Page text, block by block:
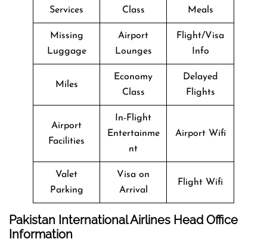
Services
Class
Meals
Missing
Luggage
Airport
Lounges
Flight/Visa
Info
Miles
Economy
Class
Delayed
Flights
Airport
Facilities
In-Flight
Entertainme
nt
Airport Wifi
Valet
Parking
Visa on
Arrival
Flight Wifi
Pakistan International Airlines Head Office
Information